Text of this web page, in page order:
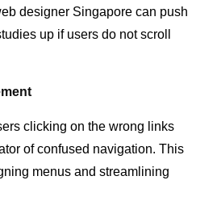
designer Singapore can push
up if users do not scroll
clicking on the wrong links
of confused navigation. This
menus and streamlining